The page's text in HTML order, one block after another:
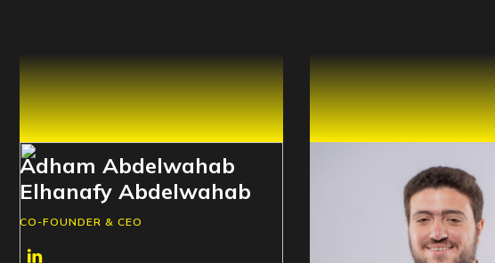
Adham Abdelwahab
Elhanafy Abdelwahab
CO-FOUNDER & CEO
Mostafa Mahmoud
Elsayed Mohamed
Aboelsaud
CO-FOUNDER & CPO